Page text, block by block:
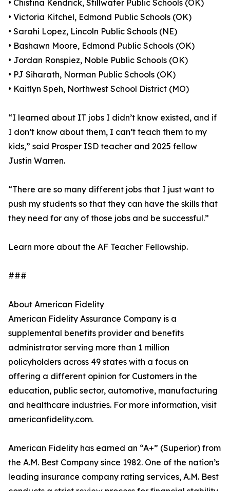
• Chistina Kendrick, Stillwater Public Schools (OK)
• Victoria Kitchel, Edmond Public Schools (OK)
• Sarahi Lopez, Lincoln Public Schools (NE)
• Bashawn Moore, Edmond Public Schools (OK)
• Jordan Ronspiez, Noble Public Schools (OK)
• PJ Siharath, Norman Public Schools (OK)
• Kaitlyn Speh, Northwest School District (MO)
“I learned about IT jobs I didn’t know existed, and if
I don’t know about them, I can’t teach them to my
kids,” said Prosper ISD teacher and 2025 fellow
Justin Warren.
“There are so many different jobs that I just want to
push my students so that they can have the skills that
they need for any of those jobs and be successful.”
Learn more about the AF Teacher Fellowship.
###
About American Fidelity
American Fidelity Assurance Company is a
supplemental benefits provider and benefits
administrator serving more than 1 million
policyholders across 49 states with a focus on
offering a different opinion for Customers in the
education, public sector, automotive, manufacturing
and healthcare industries. For more information, visit
americanfidelity.com.
American Fidelity has earned an “A+” (Superior) from
the A.M. Best Company since 1982. One of the nation’s
leading insurance company rating services, A.M. Best